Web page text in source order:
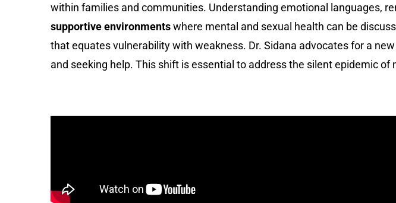
within families and communities. Understanding emotional languages,
supportive environmentswhere mental and sexual health can be
that equates vulnerability with weakness. Dr. Sidana advocates for a
and seeking help. This shift is essential to address the silent epidemic of